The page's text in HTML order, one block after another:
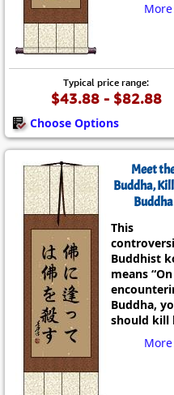
Typical price range:
$43.88 - $82.88
Choose Options
Meet
Buddha,
Buddha
This
Buddhist
means “On
Buddha,
should kill